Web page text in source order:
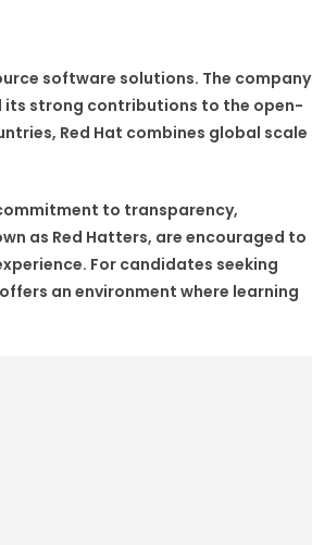
software solutions. The company
its strong contributions to the open-
Red Hat combines global scale
to transparency,
as Red Hatters, are encouraged to
For candidates seeking
an environment where learning